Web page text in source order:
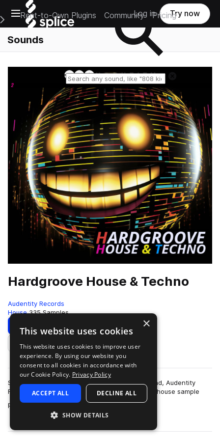
Open main navigation
Main Navigation Menu
Rent-to-Own Plugins Community Pricing
Log in Try now
Sounds
Hardgroove House & Techno
Audentity Records
House 335 Samples
Download Preview
Add to likes
Summon the spirit of the 90s techno underground, Audentity
Records is proud to present you this new powerhouse sample
pack, brimming with the raw ener…
more
×
This website uses cookies
This website uses cookies to improve user
experience. By using our website you
consent to all cookies in accordance with
our Cookie Policy. Privacy Policy
ACCEPT ALL DECLINE ALL
SHOW DETAILS